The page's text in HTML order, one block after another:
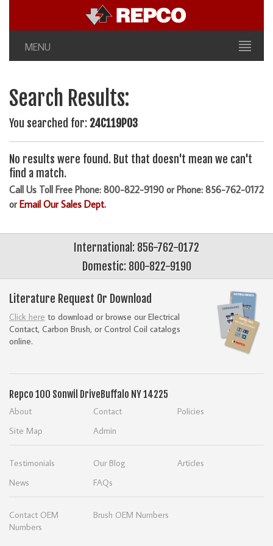
MENU
Search Results:
You searched for: 24C119P03
No results were found. But that doesn't mean we can't
find a match.
Call Us Toll Free Phone: 800-822-9190 or Phone: 856-762-0172
orEmail Our Sales Dept.
International: 856-762-0172
Domestic: 800-822-9190
Literature Request Or Download
Click here to download or browse our Electrical
Contact, Carbon Brush, or Control Coil catalogs
online.
Repco 100 Sonwil DriveBuffalo NY 14225
About Contact
Policies
Site Map
Admin
Testimonials Our Blog
Articles
News
FAQs
Contact OEM
Numbers
Brush OEM Numbers